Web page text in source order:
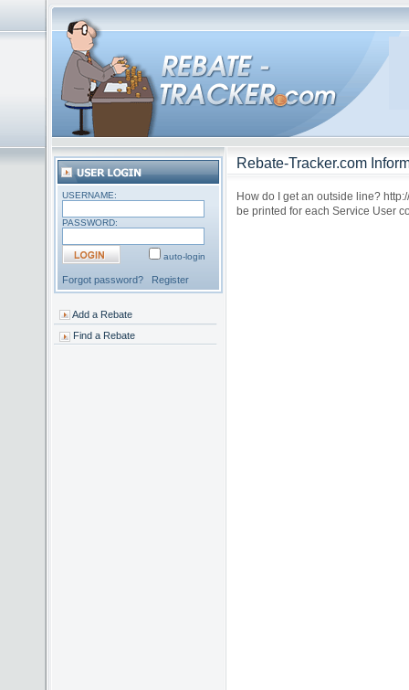
USERNAME:
PASSWORD:
auto-login
Forgot password? Register
Add a Rebate
Find a Rebate
Rebate-Tracker.com
How do I get an outside line?
be printed for each Service User